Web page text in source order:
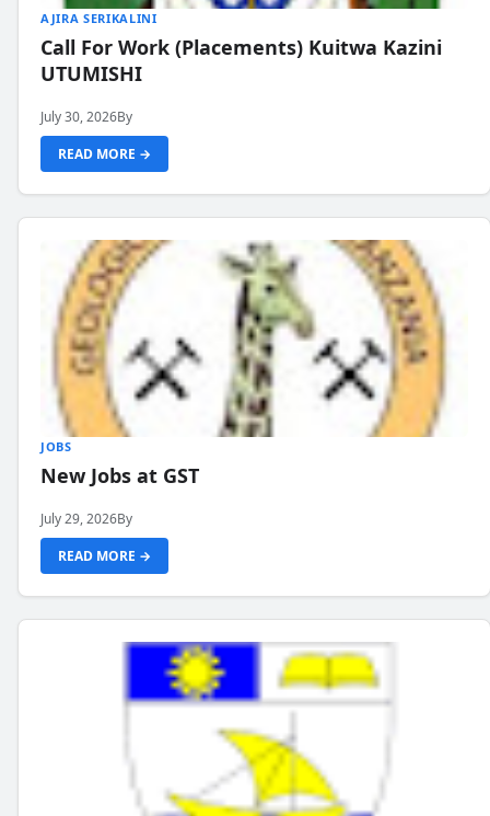
AJIRA SERIKALINI
Call For Work (Placements) Kuitwa Kazini
UTUMISHI
July 30, 2026By
READ MORE →
JOBS
New Jobs at GST
July 29, 2026By
READ MORE →